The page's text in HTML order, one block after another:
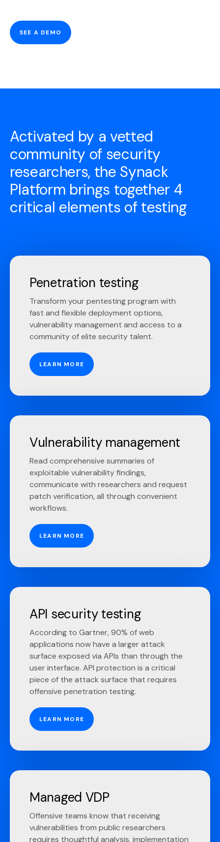
SEE A DEMO
Activated by a vetted
community of security
researchers, the Synack
Platform brings together 4
critical elements of testing
Penetration testing
Transform your pentesting program with
fast and flexible deployment options,
vulnerability management and access to a
community of elite security talent.
LEARN MORE
Vulnerability management
Read comprehensive summaries of
exploitable vulnerability findings,
communicate with researchers and request
patch verification, all through convenient
workflows.
LEARN MORE
API security testing
According to Gartner, 90% of web
applications now have a larger attack
surface exposed via APIs than through the
user interface. API protection is a critical
piece of the attack surface that requires
offensive penetration testing.
LEARN MORE
Managed VDP
Offensive teams know that receiving
vulnerabilities from public researchers
requires thoughtful analysis, implementation